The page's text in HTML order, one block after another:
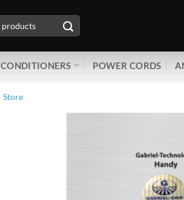
CONDITIONERS POWER CORDS
Store